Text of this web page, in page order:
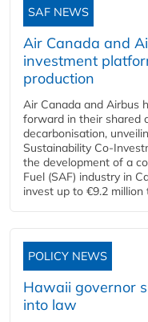
SAF NEWS
Air Canada and
investment
production
Air Canada and Airbus
forward in their shared
decarbonisation,
Sustainability
the development of a
Fuel (SAF) industry in
invest up to €9.2 million
POLICY NEWS
Hawaii governor
into law